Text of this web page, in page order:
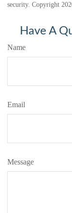
security. Copyright
Have A
Name
Email
Message